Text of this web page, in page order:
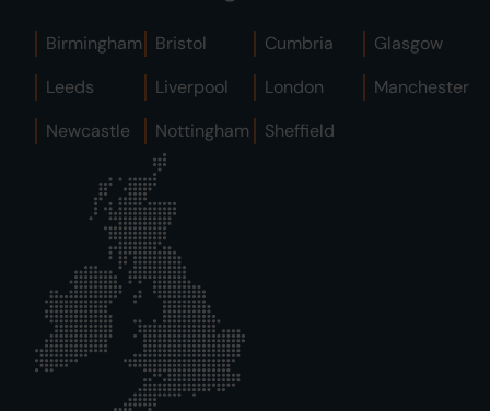
Birmingham Bristol Cumbria
Glasgow
Leeds
Liverpool London
Manchester
Newcastle
Nottingham Sheffield